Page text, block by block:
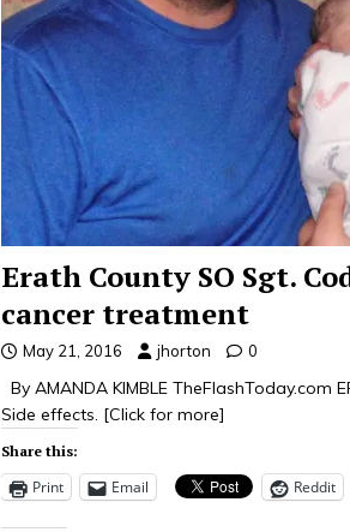
Erath County SO Sgt.
cancer treatment
May 21, 2016 jhorton 0
By AMANDA KIMBLE TheFlashToday.com
Side effects. [Click for more]
Share this:
Print Email Reddit